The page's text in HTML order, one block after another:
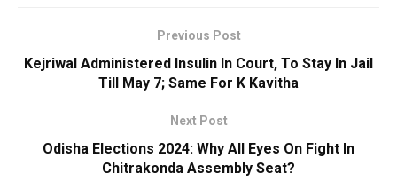
Previous Post
Kejriwal Administered Insulin In Court, To Stay In Jail
Till May 7; Same For K Kavitha
Next Post
Odisha Elections 2024: Why All Eyes On Fight In
Chitrakonda Assembly Seat?